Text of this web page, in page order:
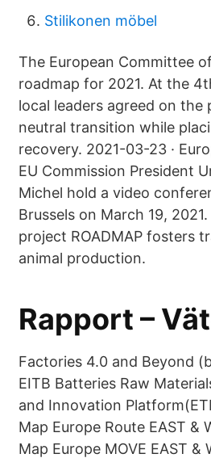
Stilikonen möbel
The European Committee
roadmap for 2021. At the
local leaders agreed on
neutral transition while
recovery. 2021-03-23 ·
EU Commission President
Michel hold a video
Brussels on March 19,
project ROADMAP fosters
animal production.
Rapport –
Factories 4.0 and Beyond
EITB Batteries Raw
and Innovation
Map Europe Route EAST &
Map Europe MOVE EAST